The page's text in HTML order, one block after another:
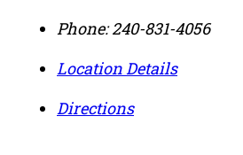
Phone: 240-831-4056
Location Details
Directions